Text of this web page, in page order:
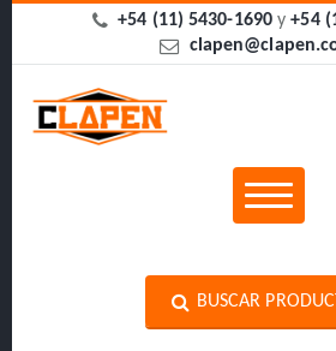
+54 (11) 5430-1690 y+54
BUSCAR